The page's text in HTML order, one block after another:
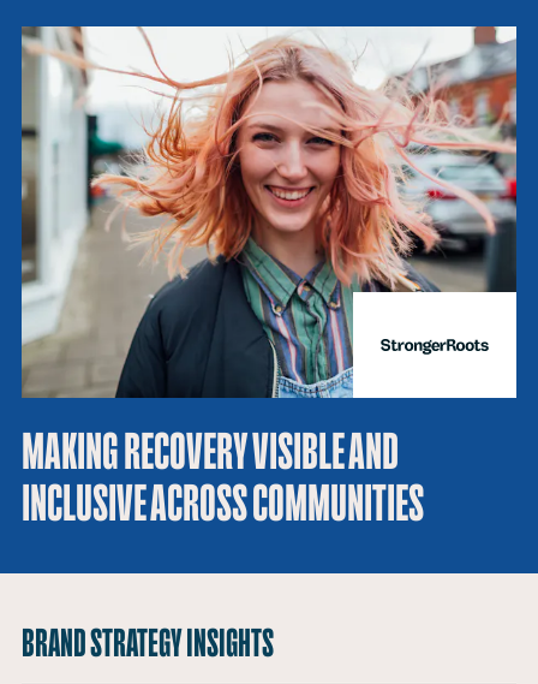
MAKING RECOVERY VISIBLE AND
INCLUSIVE ACROSS COMMUNITIES
BRAND STRATEGY INSIGHTS